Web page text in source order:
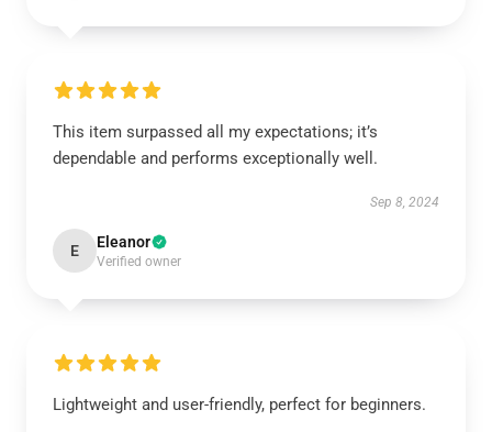
This item surpassed all my expectations; it’s
dependable and performs exceptionally well.
Sep 8, 2024
E Eleanor
Verified owner
Lightweight and user-friendly, perfect for beginners.